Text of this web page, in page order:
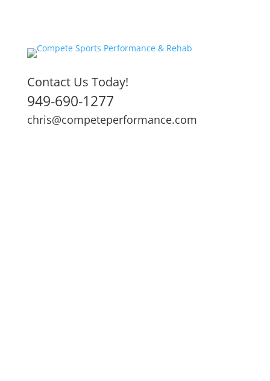
Contact Us Today!
949-690-1277
chris@competeperformance.com